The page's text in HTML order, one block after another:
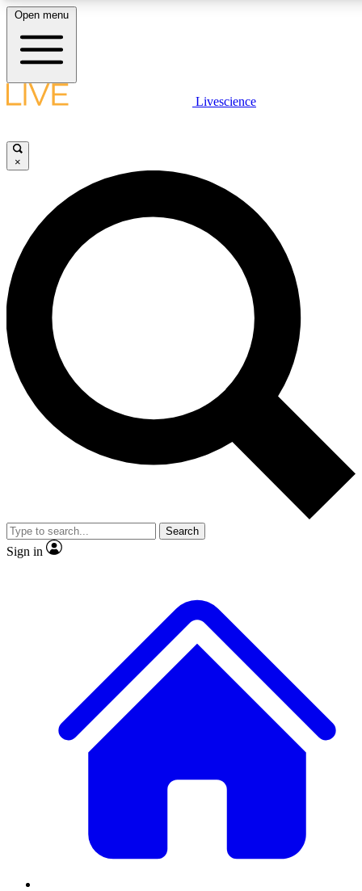
LIVE SCIENCE PLUS
JOIN FREE
LIVE SCIENCE PRO
Unlimited access to our exclusive features, expert analysis and in-depth
interviews, all ad-free
Exclusive, original
Member-only
JOIN LIVE SCIENCE PRO
Open menu
Livescience
×
Search
Sign in